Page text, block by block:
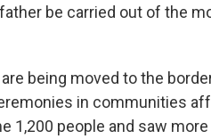
be carried out of the
being moved to the
in communities
1,200 people and saw